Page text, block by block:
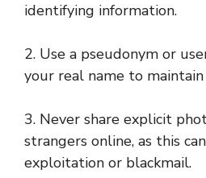
identifying information.
2. Use a pseudonym or
your real name to
3. Never share explicit
strangers online, as this
exploitation or blackmail.